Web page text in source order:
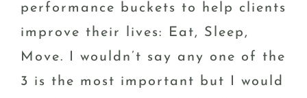
performance buckets to help clients
improve their lives: Eat, Sleep,
Move. I wouldn’t say any one of the
3 is the most important but I would